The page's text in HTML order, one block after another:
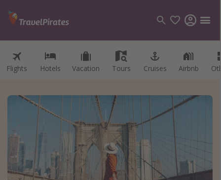
Flights Hotels Vacation Tours Cruises Airbnb
Categories
Hotels
Vacations
Cruises
Destinations